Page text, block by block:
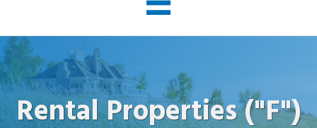
Rental Properties ("F")